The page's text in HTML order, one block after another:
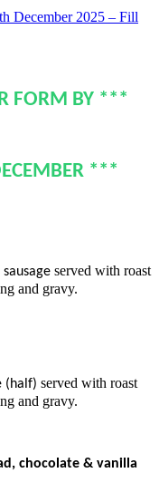
December 2025 – Fill
FORM BY ***
***
served with roast
and gravy.
(half) served with roast
and gravy.
chocolate & vanilla